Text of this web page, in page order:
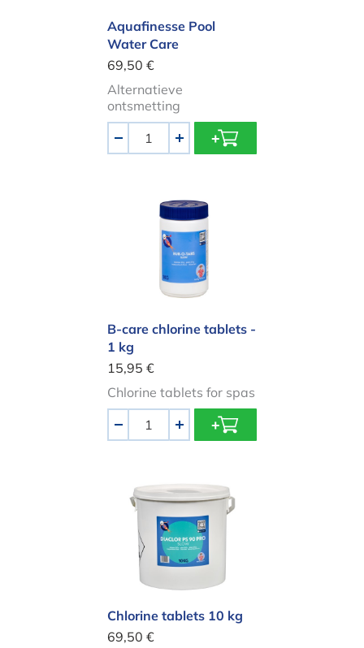
Aquafinesse Pool
Water Care
69,50 €
Alternatieve
ontsmetting
+
B-care chlorine tablets - 1 kg
B-care chlorine tablets -
1 kg
15,95 €
Chlorine tablets for spas
+
Chlorine tablets 10 kg
Chlorine tablets 10 kg
69,50 €